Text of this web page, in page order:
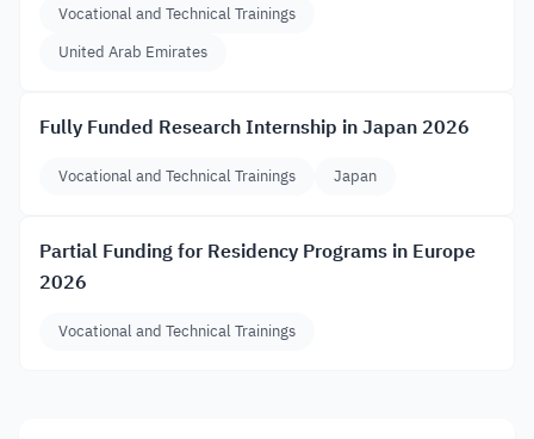
Vocational and Technical Trainings
United Arab Emirates
Fully Funded Research Internship in Japan 2026
Vocational and Technical Trainings Japan
Partial Funding for Residency Programs in Europe
2026
Vocational and Technical Trainings